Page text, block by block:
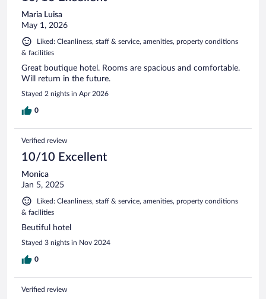
Maria Luisa
May 1, 2026
Liked: Cleanliness, staff & service, amenities, property conditions
& facilities
Great boutique hotel. Rooms are spacious and comfortable.
Will return in the future.
Stayed 2 nights in Apr 2026
0
Verified review
10/10 Excellent
Monica
Jan 5, 2025
Liked: Cleanliness, staff & service, amenities, property conditions
& facilities
Beutiful hotel
Stayed 3 nights in Nov 2024
0
Verified review